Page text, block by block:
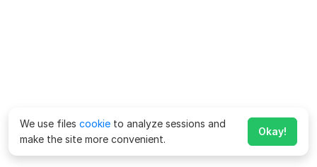
We use files cookie to analyze sessions and
make the site more convenient.
Okay!